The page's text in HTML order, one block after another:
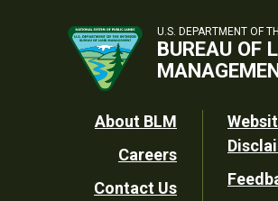
U.S. DEPARTMENT OF
BUREAU OF
Footer
Utility
About BLM
Careers
Contact Us